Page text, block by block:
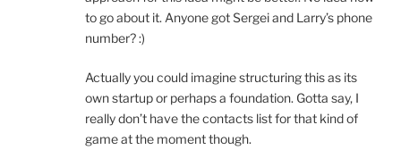
to go about it. Anyone got Sergei and Larry’s phone
number? :)
Actually you could imagine structuring this as its
own startup or perhaps a foundation. Gotta say, I
really don’t have the contacts list for that kind of
game at the moment though.